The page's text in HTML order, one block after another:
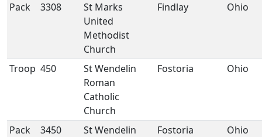
Pack 3308
St Marks
United
Methodist
Church
Findlay Ohio
Troop 450
St Wendelin
Roman
Catholic
Church
Fostoria Ohio
Pack 3450
St Wendelin
Fostoria Ohio